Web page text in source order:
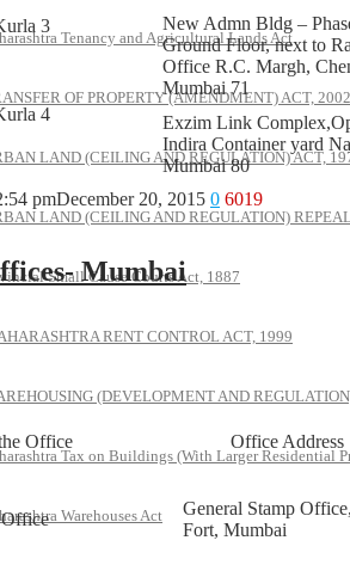
Tenancy and Agricultural Lands Act
OF PROPERTY (AMENDMENT) ACT,
LAND (CEILING AND REGULATION) ACT,
LAND (CEILING AND REGULATION)
Small Cause Courts Act, 1887
RENT CONTROL ACT, 1999
(DEVELOPMENT AND
Tax on Buildings (With Larger Residential
Warehouses Act
3
New Admn Bldg –
Ground Floor, next to
Office R.C. Margh,
Mumbai 71
4
Exzim Link
Indira Container yard
Mumbai 80
pmDecember 20, 2015 0 6019
Mumbai
Office Office Address
Office
General Stamp
Fort, Mumbai